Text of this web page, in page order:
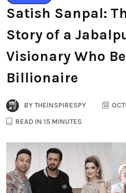
Satish Sanpal:
Story of a
Visionary Who
Billionaire
BYTHEINSPIRESPY
READ IN 15 MINUTES